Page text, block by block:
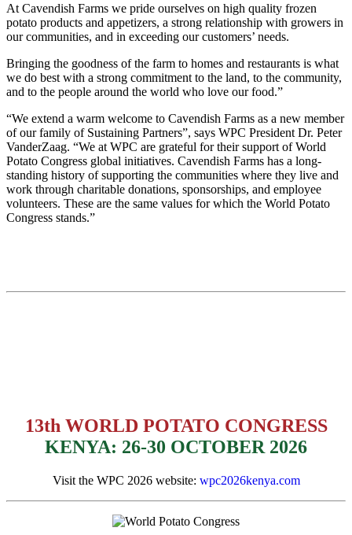
At Cavendish Farms we pride ourselves on high quality frozen
potato products and appetizers, a strong relationship with growers in
our communities, and in exceeding our customers’ needs.
Bringing the goodness of the farm to homes and restaurants is what
we do best with a strong commitment to the land, to the community,
and to the people around the world who love our food.”
“We extend a warm welcome to Cavendish Farms as a new member
of our family of Sustaining Partners”, says WPC President Dr. Peter
VanderZaag. “We at WPC are grateful for their support of World
Potato Congress global initiatives. Cavendish Farms has a long-
standing history of supporting the communities where they live and
work through charitable donations, sponsorships, and employee
volunteers. These are the same values for which the World Potato
Congress stands.”
13th WORLD POTATO CONGRESS
KENYA: 26-30 OCTOBER 2026
Visit the WPC 2026 website: wpc2026kenya.com